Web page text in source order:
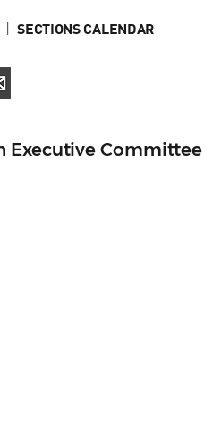
SECTIONS CALENDAR
Executive Committee